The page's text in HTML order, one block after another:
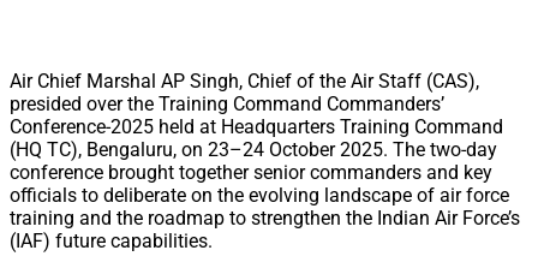
Air Chief Marshal AP Singh, Chief of the Air Staff (CAS),
presided over the Training Command Commanders’
Conference-2025 held at Headquarters Training Command
(HQ TC), Bengaluru, on 23–24 October 2025. The two-day
conference brought together senior commanders and key
officials to deliberate on the evolving landscape of air force
training and the roadmap to strengthen the Indian Air Force’s
(IAF) future capabilities.